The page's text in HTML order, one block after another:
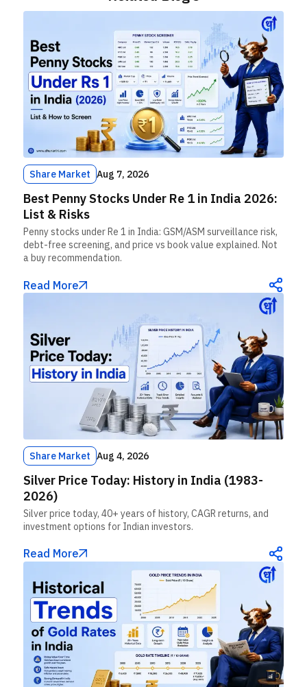
Share Market Aug 7, 2026
Best Penny Stocks Under Re 1 in India 2026:
List & Risks
Penny stocks under Re 1 in India: GSM/ASM surveillance risk,
debt-free screening, and price vs book value explained. Not
a buy recommendation.
Read More
Share Market Aug 4, 2026
Silver Price Today: History in India (1983-
2026)
Silver price today, 40+ years of history, CAGR returns, and
investment options for Indian investors.
Read More